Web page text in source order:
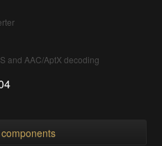
and AAC/AptX decoding